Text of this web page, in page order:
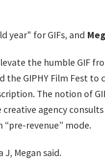
year" for GIFs, and
the humble GIF
GIPHY Film Fest
The notion of
agency
“pre-revenue” mode.
J, Megan said.